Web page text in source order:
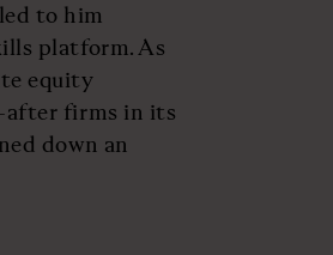
to him
platform. As
equity
after firms in its
down an